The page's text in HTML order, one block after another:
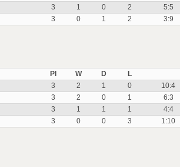
3 1 0 2 5:5
3 0 1 2 3:9
Pl
W D L
3 2 1 0 10:4
3 2 0 1 6:3
3 1 1 1 4:4
3 0 0 3 1:10